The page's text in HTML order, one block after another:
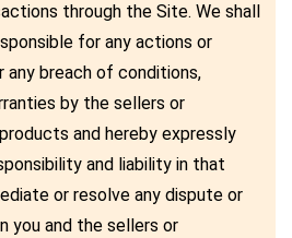
through the Site. We shall
for any actions or
any breach of conditions,
by the sellers or
and hereby expressly
and liability in that
or resolve any dispute or
you and the sellers or